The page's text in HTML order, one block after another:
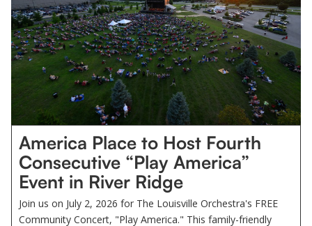
America Place to Host Fourth
Consecutive “Play America”
Event in River Ridge
Join us on July 2, 2026 for The Louisville Orchestra's FREE
Community Concert, "Play America." This family-friendly